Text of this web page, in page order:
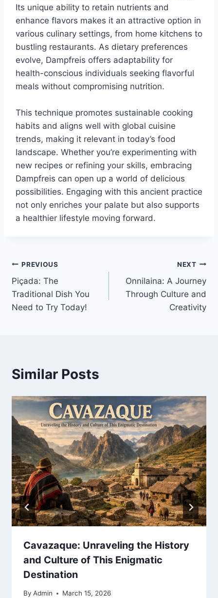
Its unique ability to retain nutrients and
enhance flavors makes it an attractive option in
various culinary settings, from home kitchens to
bustling restaurants. As dietary preferences
evolve, Dampfreis offers adaptability for
health-conscious individuals seeking flavorful
meals without compromising nutrition.
This technique promotes sustainable cooking
habits and aligns well with global cuisine
trends, making it relevant in today’s food
landscape. Whether you’re experimenting with
new recipes or refining your skills, embracing
Dampfreis can open up a world of delicious
possibilities. Engaging with this ancient practice
not only enriches your palate but also supports
a healthier lifestyle moving forward.
Post
navigation
PREVIOUS
Piçada: The
Traditional Dish You
Need to Try Today!
NEXT
Onnilaina: A Journey
Through Culture and
Creativity
Similar Posts
Cavazaque: Unraveling the History
and Culture of This Enigmatic
Destination
By Admin March 15, 2026